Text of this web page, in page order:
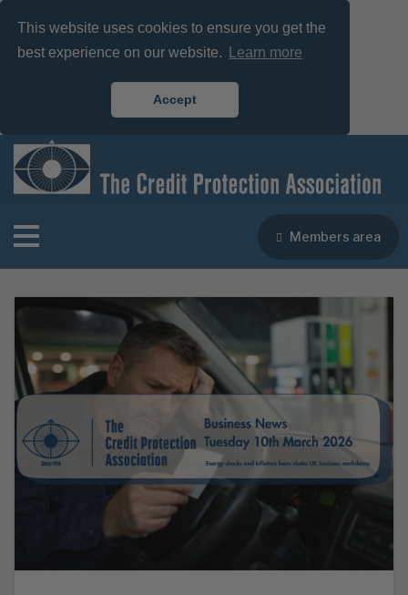
This website uses cookies to ensure you get the
best experience on our website.
Learn more
Accept
Members area